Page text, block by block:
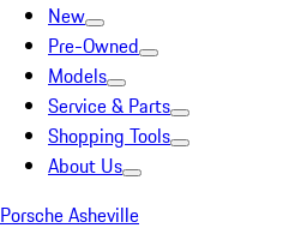
New
Pre-Owned
Models
Service & Parts
Shopping Tools
About Us
Porsche Asheville